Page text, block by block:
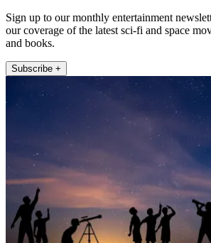
Sign up to our monthly entertainment
our coverage of the latest sci-fi and space
and books.
Subscribe +